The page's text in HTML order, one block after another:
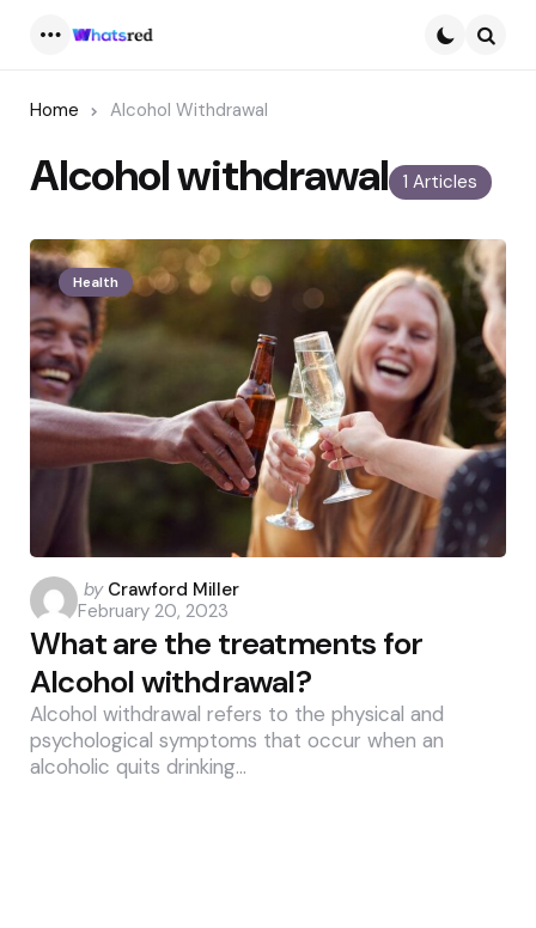
Home Alcohol Withdrawal
1 Articles
Alcohol withdrawal
Health
Posted
by
by Crawford Miller
February 20, 2023
What are the treatments for
Alcohol withdrawal?
Alcohol withdrawal refers to the physical and
psychological symptoms that occur when an
alcoholic quits drinking…